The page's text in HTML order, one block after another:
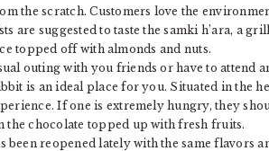
the scratch. Customers love the
are suggested to taste the samki h’ara, a
topped off with almonds and nuts.
outing with you friends or have to attend
is an ideal place for you. Situated in the
If one is extremely hungry, they
the chocolate topped up with fresh fruits.
been reopened lately with the same flavors